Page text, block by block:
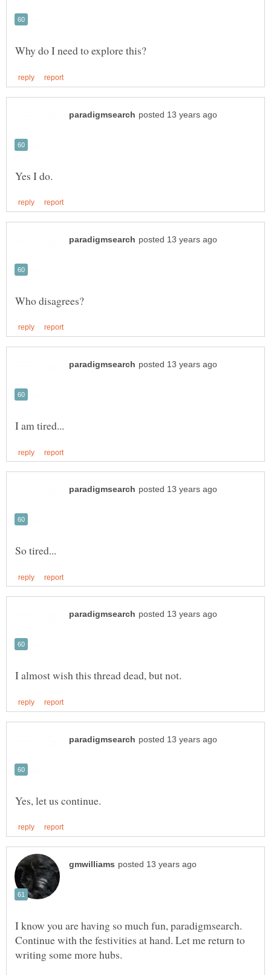
I know you are having so much fun, paradigmsearch.
Continue with the festivities at hand. Let me return to